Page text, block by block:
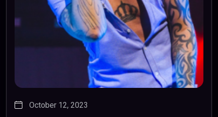
October 12, 2023